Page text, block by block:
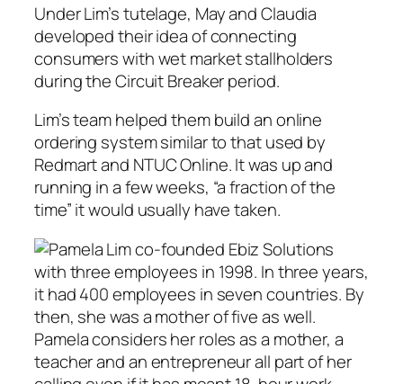
Under Lim’s tutelage, May and Claudia
developed their idea of connecting
consumers with wet market stallholders
during the Circuit Breaker period.
Lim’s team helped them build an online
ordering system similar to that used by
Redmart and NTUC Online. It was up and
running in a few weeks, “a fraction of the
time” it would usually have taken.